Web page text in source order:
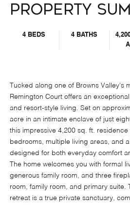
Property
4 BEDS 4 BATHS
Tucked along one of Browns Valley's
Remington Court offers an
and resort-style living. Set on
acre in an intimate enclave of just
this impressive 4,200 sq. ft.
bedrooms, multiple living areas, and
designed for both everyday comfort
The home welcomes you with formal
generous family room, and three
room, family room, and primary suite.
retreat is a true private sanctuary,